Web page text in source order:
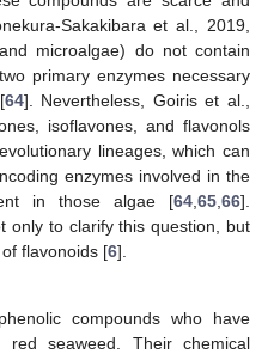
Sakakibara et al., 2019,
microalgae) do not contain
primary enzymes necessary
64]. Nevertheless, Goiris et al.,
isoflavones, and flavonols
lineages, which can
enzymes involved in the
in those algae [64,65,66].
only to clarify this question, but
flavonoids [6].
compounds who have
seaweed. Their chemical